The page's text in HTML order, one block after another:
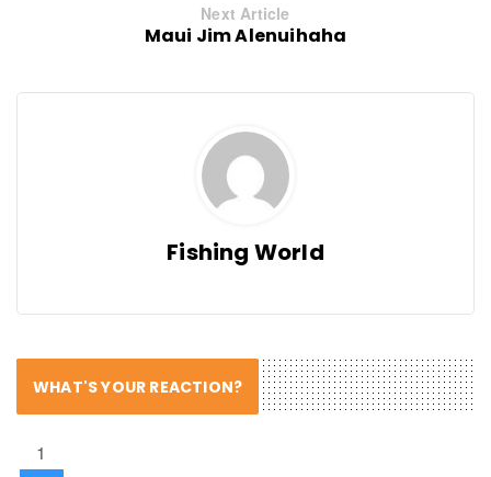
Next Article
Maui Jim Alenuihaha
Fishing World
WHAT'S YOUR REACTION?
1